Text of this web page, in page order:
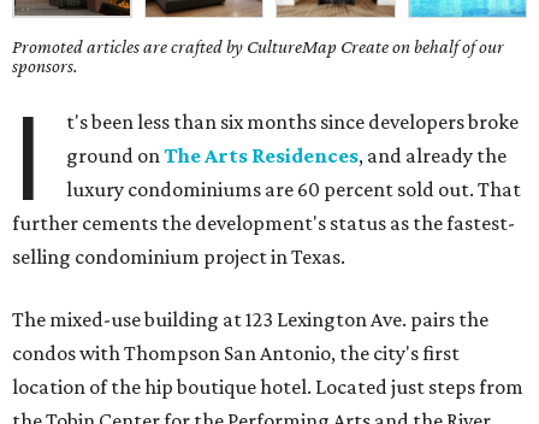
Promoted articles are crafted by CultureMap Create on behalf of our
sponsors.
I
t's been less than six months since developers broke
ground onThe Arts Residences, and already the
luxury condominiums are 60 percent sold out. That
further cements the development's status as the fastest-
selling condominium project in Texas.
The mixed-use building at 123 Lexington Ave. pairs the
condos with Thompson San Antonio, the city's first
location of the hip boutique hotel. Located just steps from